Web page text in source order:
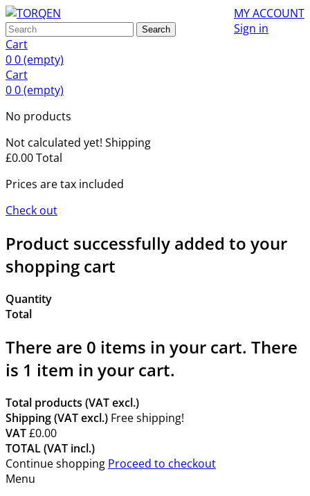
MY ACCOUNT
Sign in
Search
Cart
00(empty)
Cart
00(empty)
No products
Not calculated yet! Shipping
£0.00Total
Prices are tax included
Check out
Product successfully added to your
shopping cart
Quantity
Total
There are 0 items in your cart. There
is 1 item in your cart.
Total products (VAT excl.)
Shipping (VAT excl.) Free shipping!
VAT£0.00
TOTAL (VAT incl.)
Continue shopping Proceed to checkout
Menu